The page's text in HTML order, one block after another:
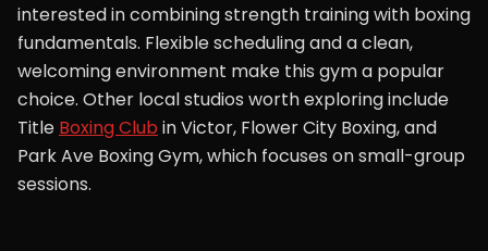
interested in combining strength training with boxing
fundamentals. Flexible scheduling and a clean,
welcoming environment make this gym a popular
choice. Other local studios worth exploring include
Title Boxing Club in Victor, Flower City Boxing, and
Park Ave Boxing Gym, which focuses on small-group
sessions.